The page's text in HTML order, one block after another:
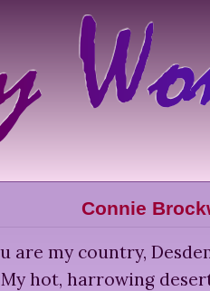
Connie
are my country,
My hot, harrowing